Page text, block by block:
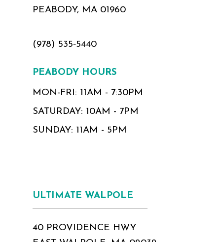
PEABODY, MA 01960
(978) 535‑5440
PEABODY HOURS
MON-FRI: 11AM - 7:30PM
SATURDAY: 10AM - 7PM
SUNDAY: 11AM - 5PM
ULTIMATE WALPOLE
40 PROVIDENCE HWY